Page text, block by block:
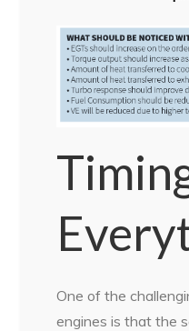
One of the
engines is that the